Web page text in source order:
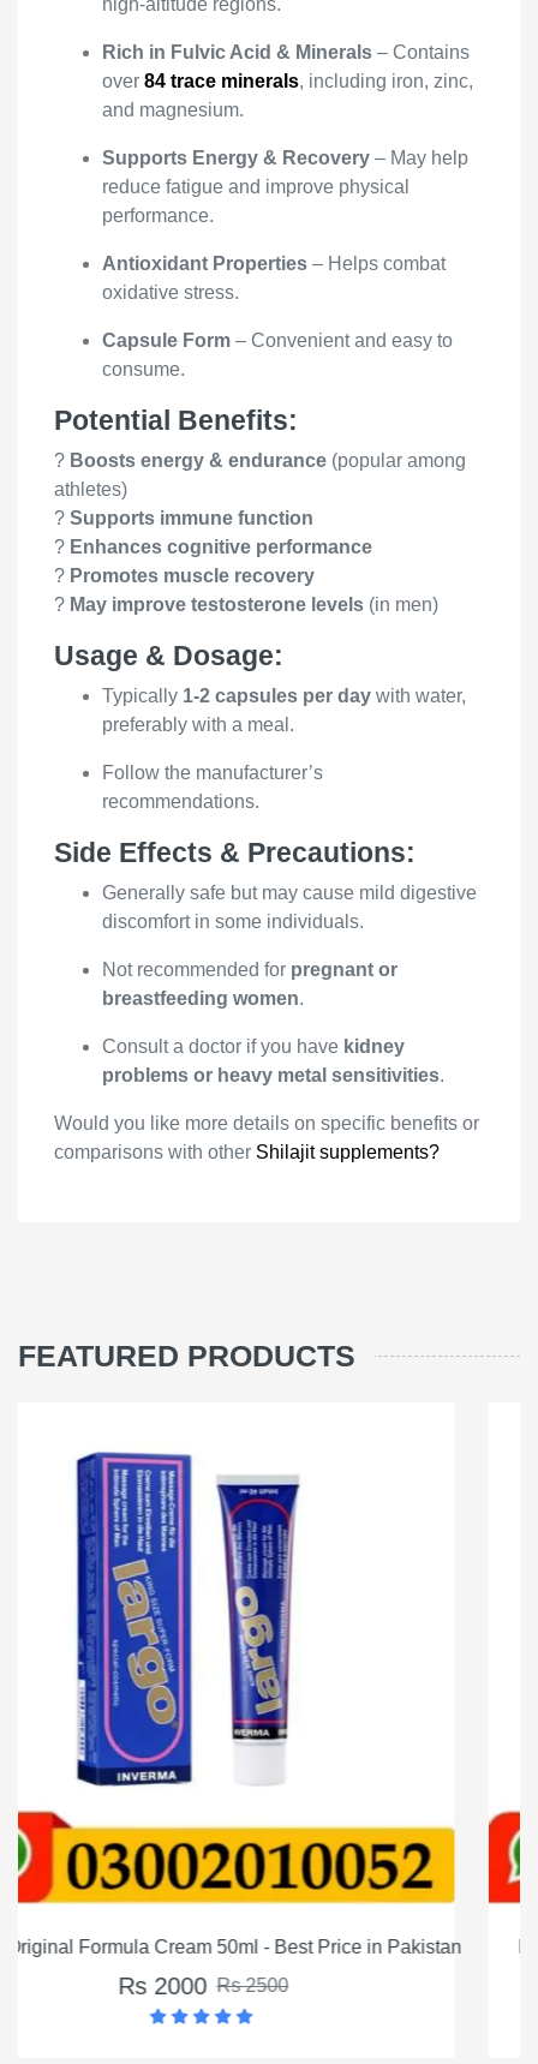
Rich in Fulvic Acid & Minerals – Contains
over 84 trace minerals, including iron, zinc,
and magnesium.
Supports Energy & Recovery – May help
reduce fatigue and improve physical
performance.
Antioxidant Properties – Helps combat
oxidative stress.
Capsule Form – Convenient and easy to
consume.
Potential Benefits:
? Boosts energy & endurance (popular among
athletes)
? Supports immune function
? Enhances cognitive performance
? Promotes muscle recovery
? May improve testosterone levels (in men)
Usage & Dosage:
Typically 1-2 capsules per day with water,
preferably with a meal.
Follow the manufacturer’s
recommendations.
Side Effects & Precautions:
Generally safe but may cause mild digestive
discomfort in some individuals.
Not recommended for pregnant or
breastfeeding women.
Consult a doctor if you have kidney
problems or heavy metal sensitivities.
Would you like more details on specific benefits or
comparisons with other Shilajit supplements?
FEATURED PRODUCTS
MM3 Long Timing Delay Cream For Men In
Rs 1200